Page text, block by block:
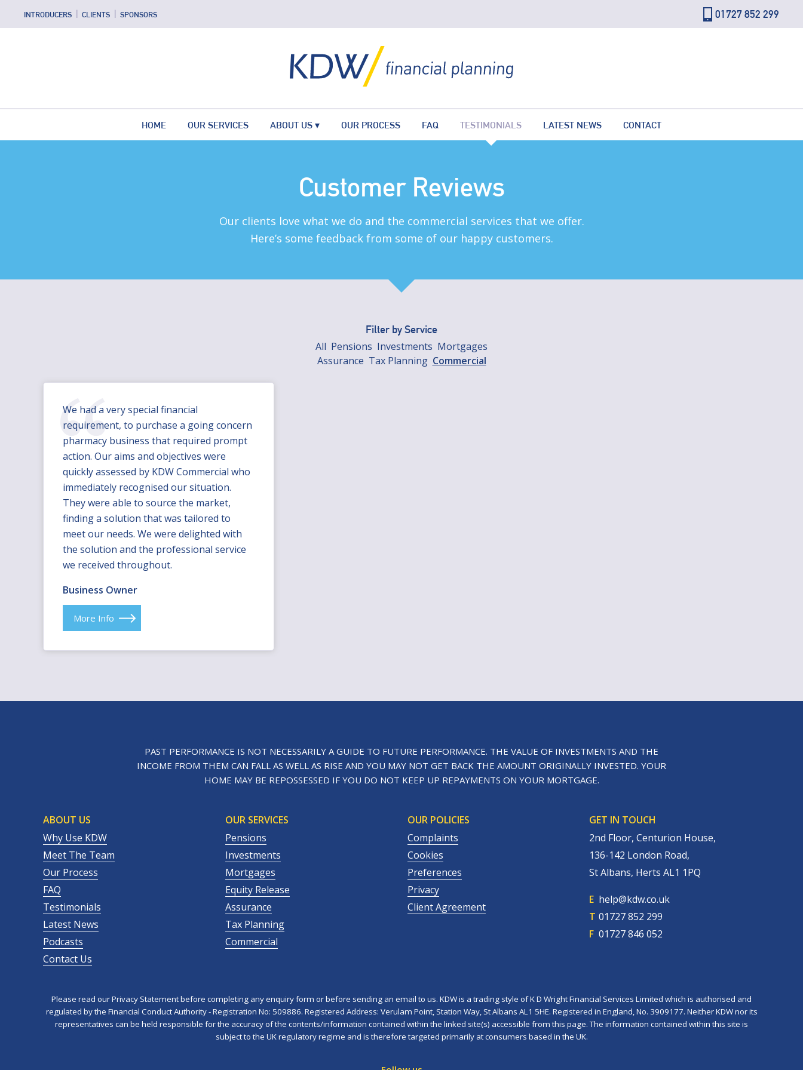
INTRODUCERS CLIENTS SPONSORS 01727 852 299
HOME OUR SERVICES ABOUT US OUR PROCESS FAQ TESTIMONIALS LATEST NEWS CONTACT
Customer Reviews
Our clients love what we do and the commercial services that we offer.
Here’s some feedback from some of our happy customers.
Filter by Service
All Pensions Investments Mortgages
Assurance Tax Planning Commercial
We had a very special financial
requirement, to purchase a going concern
pharmacy business that required prompt
action. Our aims and objectives were
quickly assessed by KDW Commercial who
immediately recognised our situation.
They were able to source the market,
finding a solution that was tailored to
meet our needs. We were delighted with
the solution and the professional service
we received throughout.
Business Owner
More Info
PAST PERFORMANCE IS NOT NECESSARILY A GUIDE TO FUTURE PERFORMANCE. THE VALUE OF INVESTMENTS AND THE
INCOME FROM THEM CAN FALL AS WELL AS RISE AND YOU MAY NOT GET BACK THE AMOUNT ORIGINALLY INVESTED. YOUR
HOME MAY BE REPOSSESSED IF YOU DO NOT KEEP UP REPAYMENTS ON YOUR MORTGAGE.
ABOUT US
Why Use KDW
Meet The Team
Our Process
FAQ
Testimonials
Latest News
Podcasts
Contact Us
OUR SERVICES
Pensions
Investments
Mortgages
Equity Release
Assurance
Tax Planning
Commercial
OUR POLICIES
Complaints
Cookies
Preferences
Privacy
Client Agreement
GET IN TOUCH
2nd Floor, Centurion House,
136-142 London Road,
St Albans, Herts AL1 1PQ
E help@kdw.co.uk
T 01727 852 299
F 01727 846 052
Please read our Privacy Statement before completing any enquiry form or before sending an email to us. KDW is a trading style of K D Wright Financial Services Limited which is authorised and
regulated by the Financial Conduct Authority - Registration No: 509886. Registered Address: Verulam Point, Station Way, St Albans AL1 5HE. Registered in England, No. 3909177. Neither KDW nor its
representatives can be held responsible for the accuracy of the contents/information contained within the linked site(s) accessible from this page. The information contained within this site is
subject to the UK regulatory regime and is therefore targeted primarily at consumers based in the UK.